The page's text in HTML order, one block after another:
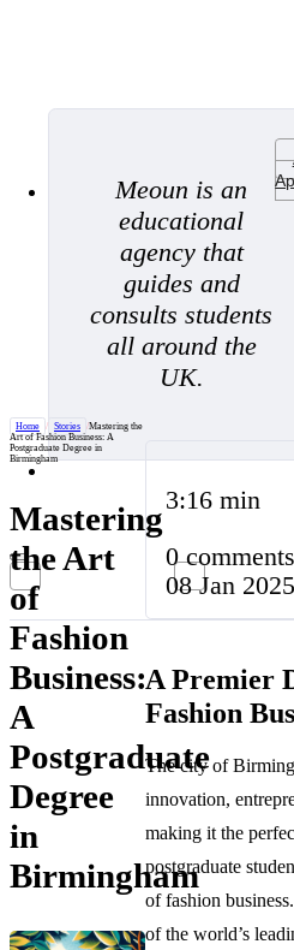
Meoun is an
educational
agency that
guides and
consults students
all around the
UK.
Home / Stories /Mastering the
Art of Fashion Business: A
Postgraduate Degree in
Birmingham
Mastering
the Art
of
Fashion
Business:
A
Postgraduate
Degree
in
Birmingham
3:16 min
0 comments
08 Jan
A Premier
Fashion
The city of
innovation,
making it the
postgraduate
of fashion
of the world’s